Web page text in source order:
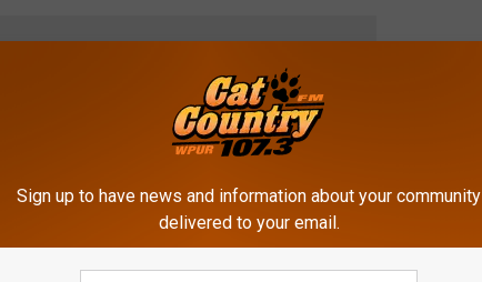
WHAT THE BIG HEADLINES WERE THE
Sign up to have news and information about your community
delivered to your email.